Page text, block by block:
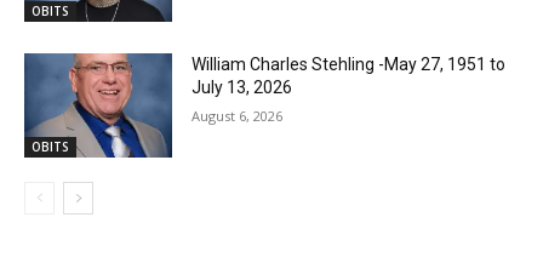
OBITS
OBITS
William Charles Stehling -May 27, 1951 to
July 13, 2026
August 6, 2026